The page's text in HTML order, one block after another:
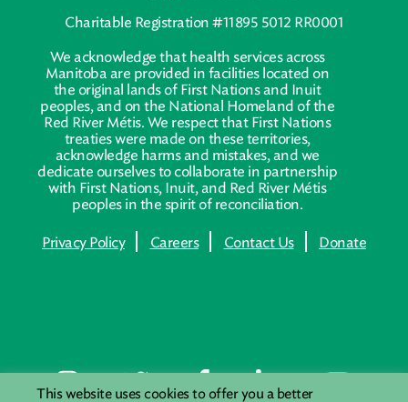
Charitable Registration #11895 5012 RR0001
We acknowledge that health services across
Manitoba are provided in facilities located on
the original lands of First Nations and Inuit
peoples, and on the National Homeland of the
Red River Métis. We respect that First Nations
treaties were made on these territories,
acknowledge harms and mistakes, and we
dedicate ourselves to collaborate in partnership
with First Nations, Inuit, and Red River Métis
peoples in the spirit of reconciliation.
Privacy Policy Careers Contact Us Donate
This website uses cookies to offer you a better